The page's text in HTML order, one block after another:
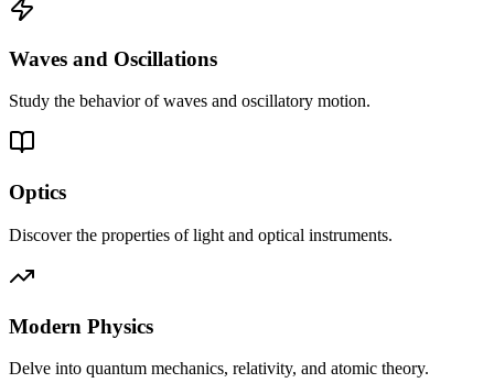
Waves and Oscillations
Study the behavior of waves and oscillatory motion.
Optics
Discover the properties of light and optical instruments.
Modern Physics
Delve into quantum mechanics, relativity, and atomic theory.